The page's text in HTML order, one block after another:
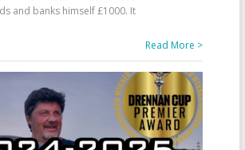
and banks himself £1000. It
Read More >